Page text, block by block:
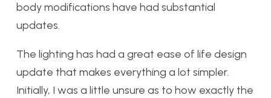
body modifications have had substantial
updates.
The lighting has had a great ease of life design
update that makes everything a lot simpler.
Initially, I was a little unsure as to how exactly the